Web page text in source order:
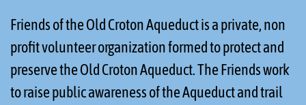
Friends of the Old Croton Aqueduct is a private, non
profit volunteer organization formed to protect and
preserve the Old Croton Aqueduct. The Friends work
to raise public awareness of the Aqueduct and trail